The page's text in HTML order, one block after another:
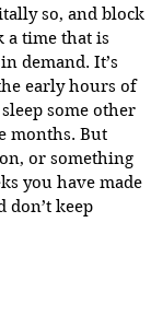
so, and block
a time that is
demand. It’s
early hours of
some other
months. But
or something
you have made
don’t keep